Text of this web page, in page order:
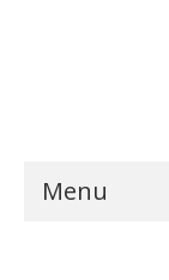
Menu